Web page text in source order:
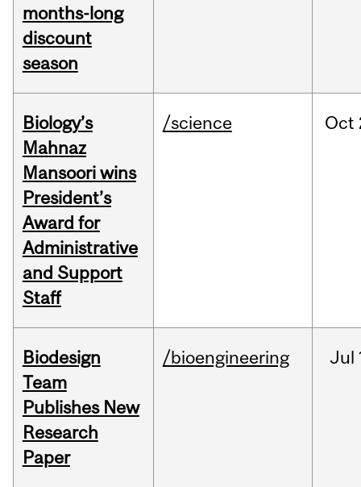
months-long
discount
season
Biology’s
Mahnaz
Mansoori wins
President’s
Award for
Administrative
and Support
Staff
/science Oct
Biodesign
Team
Publishes New
Research
Paper
/bioengineering Jul